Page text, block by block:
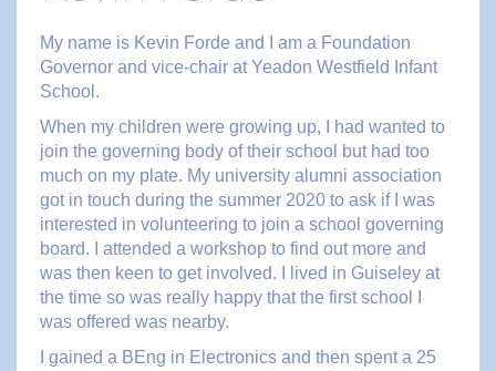
My name is Kevin Forde and I am a Foundation
Governor and vice-chair at Yeadon Westfield Infant
School.
When my children were growing up, I had wanted to
join the governing body of their school but had too
much on my plate. My university alumni association
got in touch during the summer 2020 to ask if I was
interested in volunteering to join a school governing
board. I attended a workshop to find out more and
was then keen to get involved. I lived in Guiseley at
the time so was really happy that the first school I
was offered was nearby.
I gained a BEng in Electronics and then spent a 25